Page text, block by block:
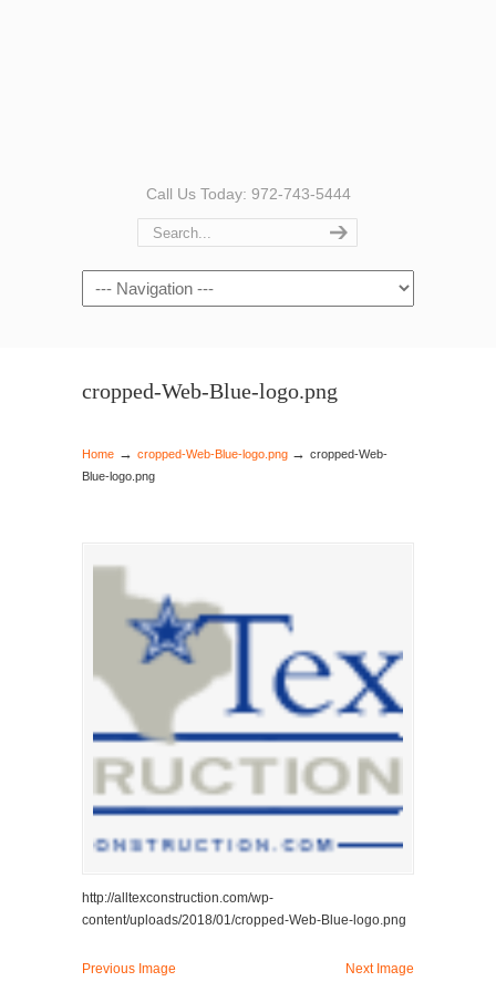
Call Us Today: 972-743-5444
Navigation
cropped-Web-Blue-logo.png
Home → cropped-Web-Blue-logo.png → cropped-Web-
Blue-logo.png
http://alltexconstruction.com/wp-
content/uploads/2018/01/cropped-Web-Blue-logo.png
Previous Image Next Image